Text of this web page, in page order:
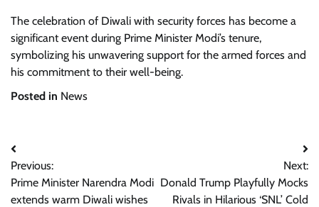
The celebration of Diwali with security forces has become a
significant event during Prime Minister Modi’s tenure,
symbolizing his unwavering support for the armed forces and
his commitment to their well-being.
Posted in News
Post
navigation
Previous:
Prime Minister Narendra Modi
extends warm Diwali wishes
Next:
Donald Trump Playfully Mocks
Rivals in Hilarious ‘SNL’ Cold